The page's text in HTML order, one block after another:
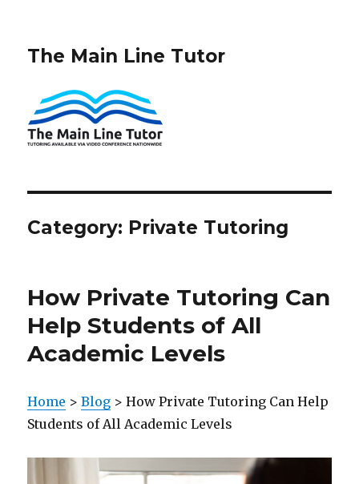
The Main Line Tutor
Category: Private Tutoring
How Private Tutoring Can
Help Students of All
Academic Levels
Home >Blog > How Private Tutoring Can Help
Students of All Academic Levels